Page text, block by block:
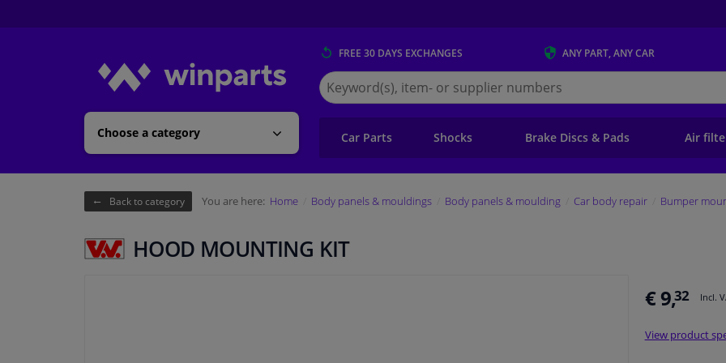
Choose a category
FREE 30 DAYS EXCHANGES ANY PART, ANY CAR
Search
for
Winparts.ie
Car Parts Shocks Brake Discs & Pads Air
Back to category You are here: Home Body panels & mouldings Body panels & moulding Car body repair Bumper
HOOD MOUNTING KIT
€ 9,32 Incl.
View product